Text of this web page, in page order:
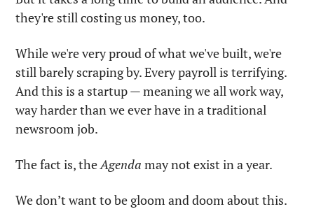
they're still costing us money, too.
While we're very proud of what we've built, we're
still barely scraping by. Every payroll is terrifying.
And this is a startup — meaning we all work way,
way harder than we ever have in a traditional
newsroom job.
The fact is, the Agenda may not exist in a year.
We don’t want to be gloom and doom about this.